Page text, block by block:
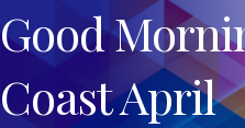
Good
Coast April